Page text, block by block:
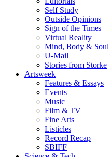
Self Study
Outside Opinions
Sign of the Times
Virtual Reality
Mind, Body & Soul
U-Mail
Stories from Storke
Artsweek
Features & Essays
Events
Music
Film & TV
Fine Arts
Listicles
Record Recap
SBIFF